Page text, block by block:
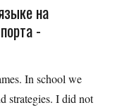
на
-
In school we
strategies. I did not